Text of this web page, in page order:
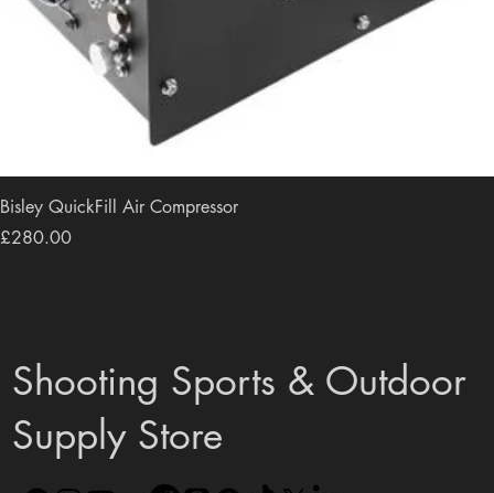
Bisley QuickFill Air Compressor
Price
£280.00
Shooting Sports & Outdoor
Supply Store